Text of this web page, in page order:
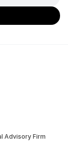
Advisory Firm